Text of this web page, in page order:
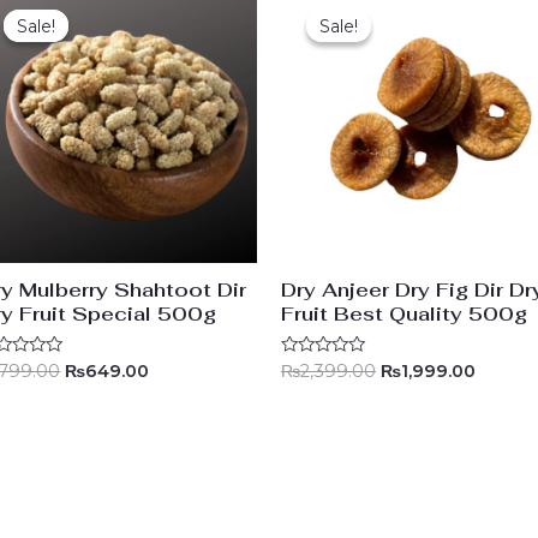
Sale!
Sale!
Mulberry Shahtoot Dir
Fruit Special 500g
price
was:
₨799.00.
₨649.00
is:
₨649.00.
Sale!
Sale!
Dry Anjeer Dry Fig Dir
Fruit Best Quality 500g
Rated
₨2,399.00
was:
₨2,399.00.
₨1,999.00